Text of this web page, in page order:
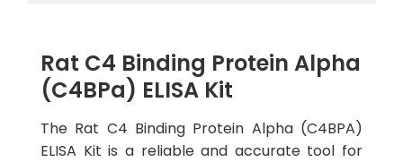
Rat C4 Binding Protein Alpha
(C4BPa) ELISA Kit
The Rat C4 Binding Protein Alpha (C4BPA)
ELISA Kit is a reliable and accurate tool for